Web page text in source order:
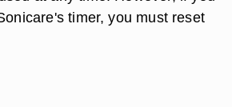
timer, you must reset